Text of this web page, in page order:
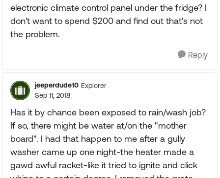
electronic climate control panel under the fridge? I
don't want to spend $200 and find out that's not
the problem.
Reply
jeeperdude10 Explorer
Sep 11, 2018
Has it by chance been exposed to rain/wash job?
If so, there might be water at/on the "mother
board". I had that happen to me after a gully
washer came up one night-the heater made a
gawd awful racket-like it tried to ignite and click